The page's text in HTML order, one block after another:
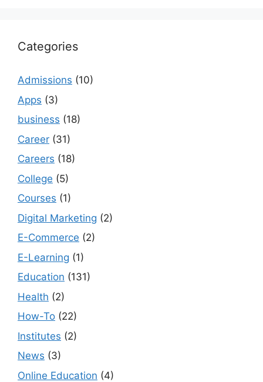
Categories
Admissions (10)
Apps (3)
business (18)
Career (31)
Careers (18)
College (5)
Courses (1)
Digital Marketing (2)
E-Commerce (2)
E-Learning (1)
Education (131)
Health (2)
How-To (22)
Institutes (2)
News (3)
Online Education (4)